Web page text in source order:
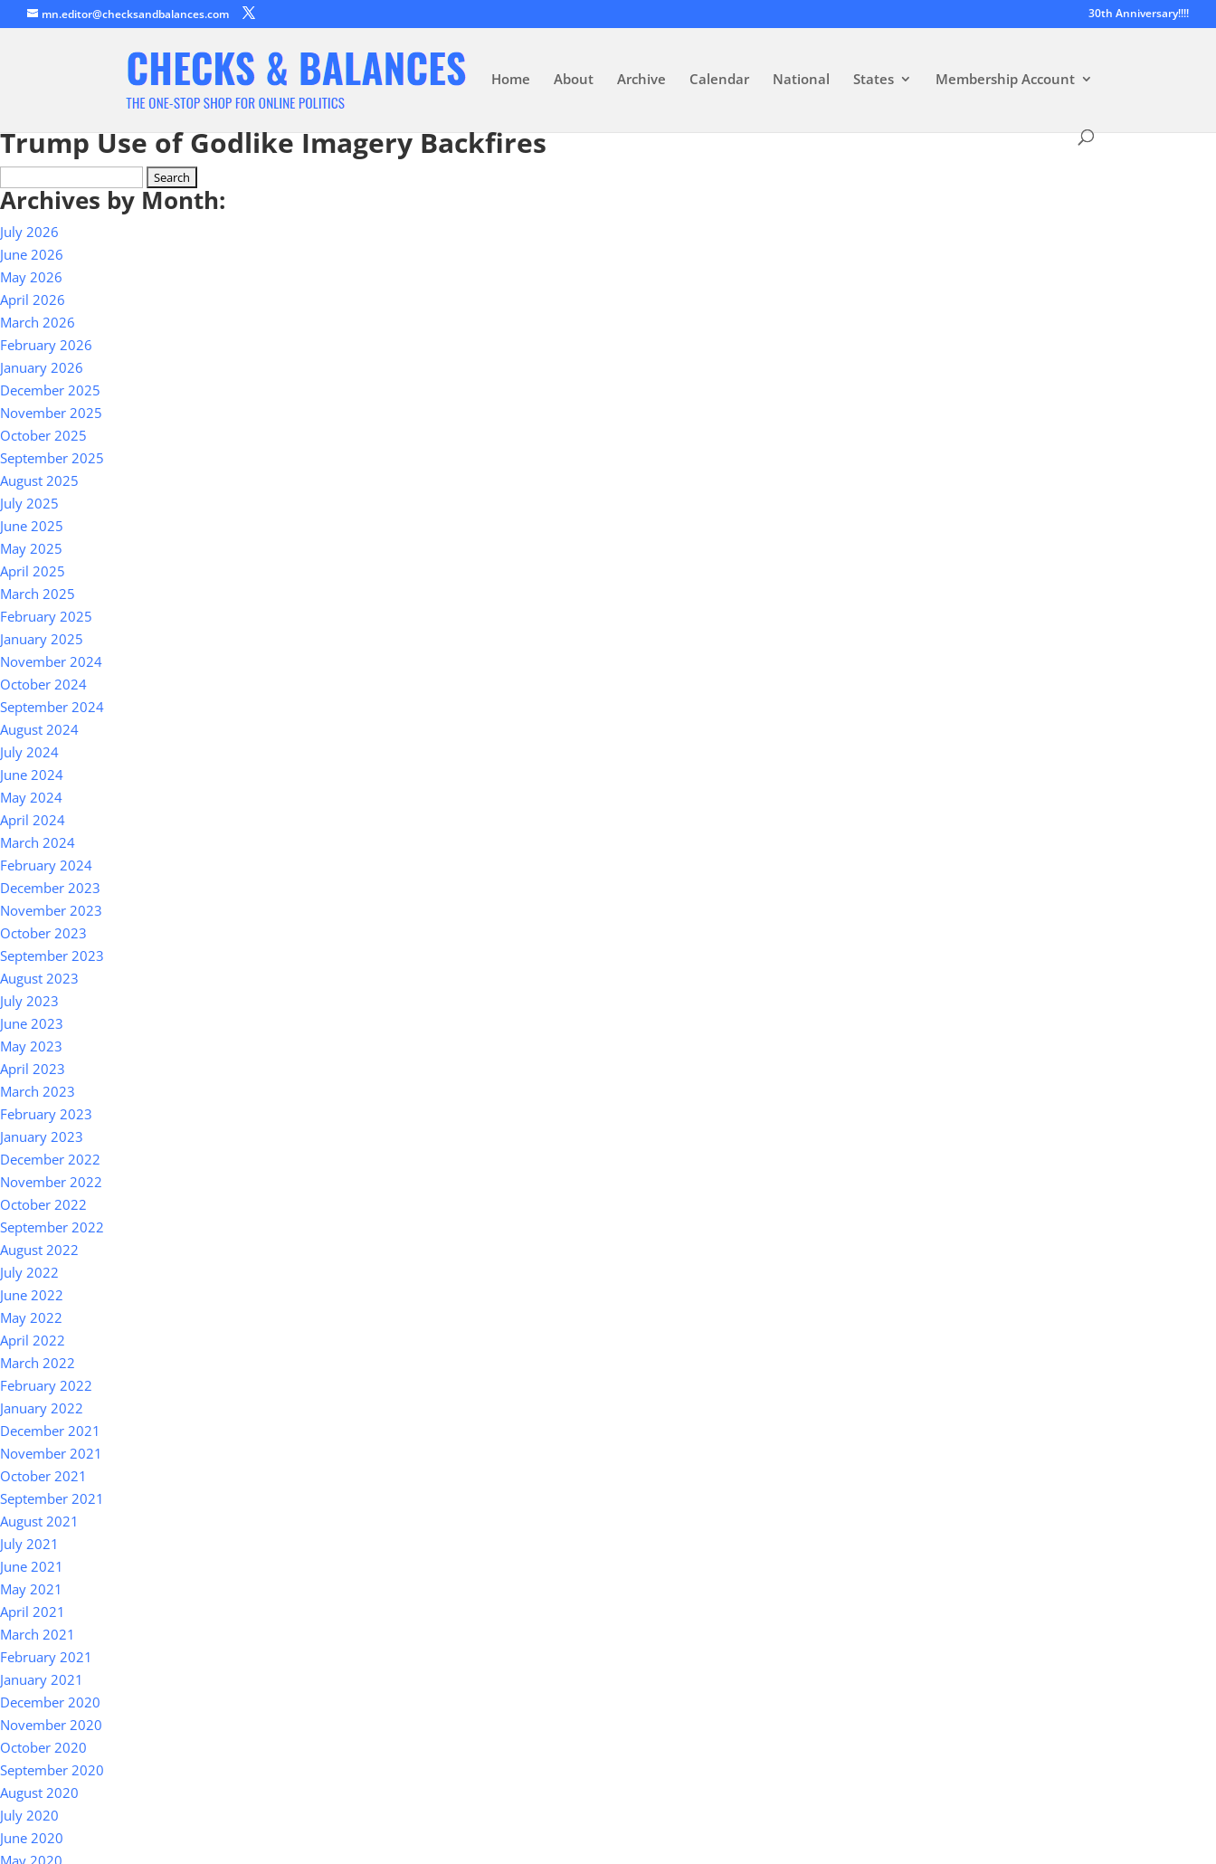
mn.editor@checksandbalances.com 30th Anniversary!!!!
Home About Archive Calendar National States Membership Account
Trump Use of Godlike Imagery Backfires
for:
Archives by Month:
July 2026
June 2026
May 2026
April 2026
March 2026
February 2026
January 2026
December 2025
November 2025
October 2025
September 2025
August 2025
July 2025
June 2025
May 2025
April 2025
March 2025
February 2025
January 2025
November 2024
October 2024
September 2024
August 2024
July 2024
June 2024
May 2024
April 2024
March 2024
February 2024
December 2023
November 2023
October 2023
September 2023
August 2023
July 2023
June 2023
May 2023
April 2023
March 2023
February 2023
January 2023
December 2022
November 2022
October 2022
September 2022
August 2022
July 2022
June 2022
May 2022
April 2022
March 2022
February 2022
January 2022
December 2021
November 2021
October 2021
September 2021
August 2021
July 2021
June 2021
May 2021
April 2021
March 2021
February 2021
January 2021
December 2020
November 2020
October 2020
September 2020
August 2020
July 2020
June 2020
May 2020